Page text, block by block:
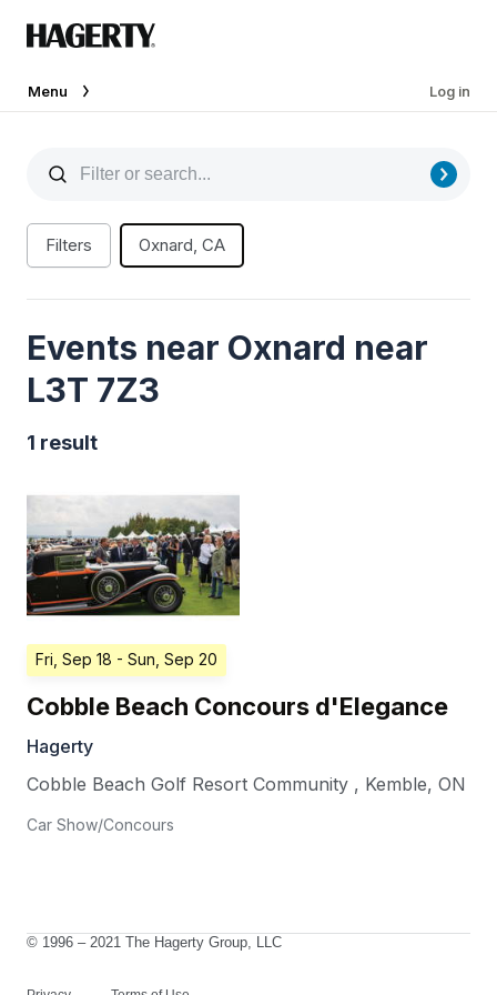
Menu Log in
Filters Oxnard, CA
Events near Oxnard near
L3T 7Z3
1 result
Fri, Sep 18 - Sun, Sep 20
Cobble Beach Concours d'Elegance
Hagerty
Cobble Beach Golf Resort Community , Kemble, ON
Car Show/Concours
© 1996 – 2021 The Hagerty Group, LLC